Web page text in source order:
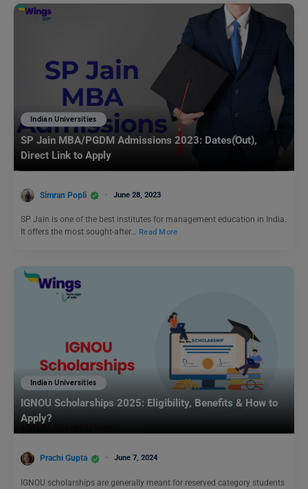
Indian Universities
SP Jain MBA/PGDM Admissions 2023: Dates(Out),
Direct Link to Apply
Simran Popli June 28, 2023
SP Jain is one of the best institutes for management education in India.
It offers the most sought-after… Read More
Indian Universities
IGNOU Scholarships 2025: Eligibility, Benefits & How to
Apply?
Prachi Gupta June 7, 2024
IGNOU scholarships are generally meant for reserved category students